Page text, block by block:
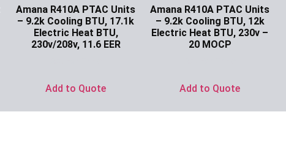
Amana R410A PTAC Units
– 9.2k Cooling BTU, 17.1k
Electric Heat BTU,
230v/208v, 11.6 EER
Add to Quote
Amana R410A PTAC Units
– 9.2k Cooling BTU, 12k
Electric Heat BTU, 230v –
20 MOCP
Add to Quote